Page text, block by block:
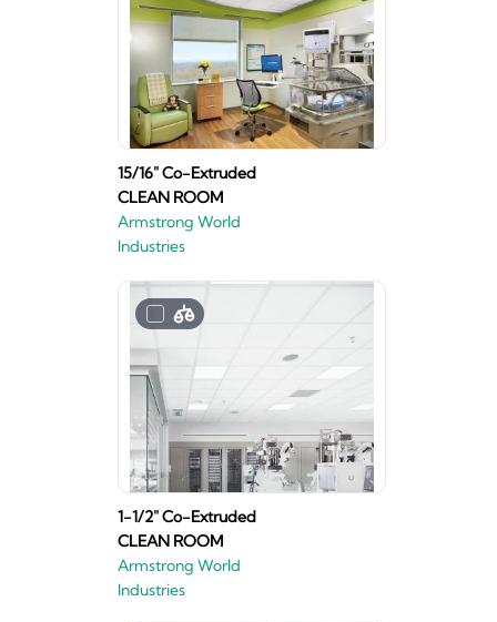
15/16" Co-Extruded
CLEAN ROOM
Armstrong World
Industries
1-1/2" Co-Extruded
CLEAN ROOM
Armstrong World
Industries